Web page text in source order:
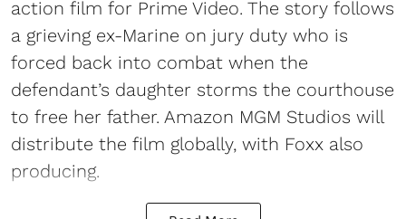
action film for Prime Video. The story follows
a grieving ex-Marine on jury duty who is
forced back into combat when the
defendant’s daughter storms the courthouse
to free her father. Amazon MGM Studios will
distribute the film globally, with Foxx also
producing.